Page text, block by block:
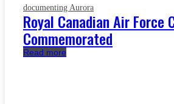
documenting Aurora
Royal Canadian Air Force
Commemorated
Read more